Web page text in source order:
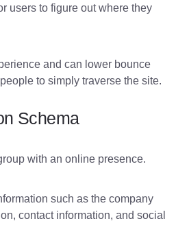
users to figure out where they
and can lower bounce
to simply traverse the site.
Schema
with an online presence.
such as the company
contact information, and social